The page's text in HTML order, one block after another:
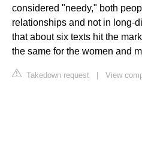
considered "needy," both
relationships and not in long-
that about six texts hit the
the same for the women and
Takedown request View